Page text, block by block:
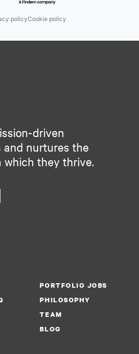
policyCookie policy
driven
and nurtures the
which they thrive.
PORTFOLIO JOBS
PHILOSOPHY
TEAM
BLOG